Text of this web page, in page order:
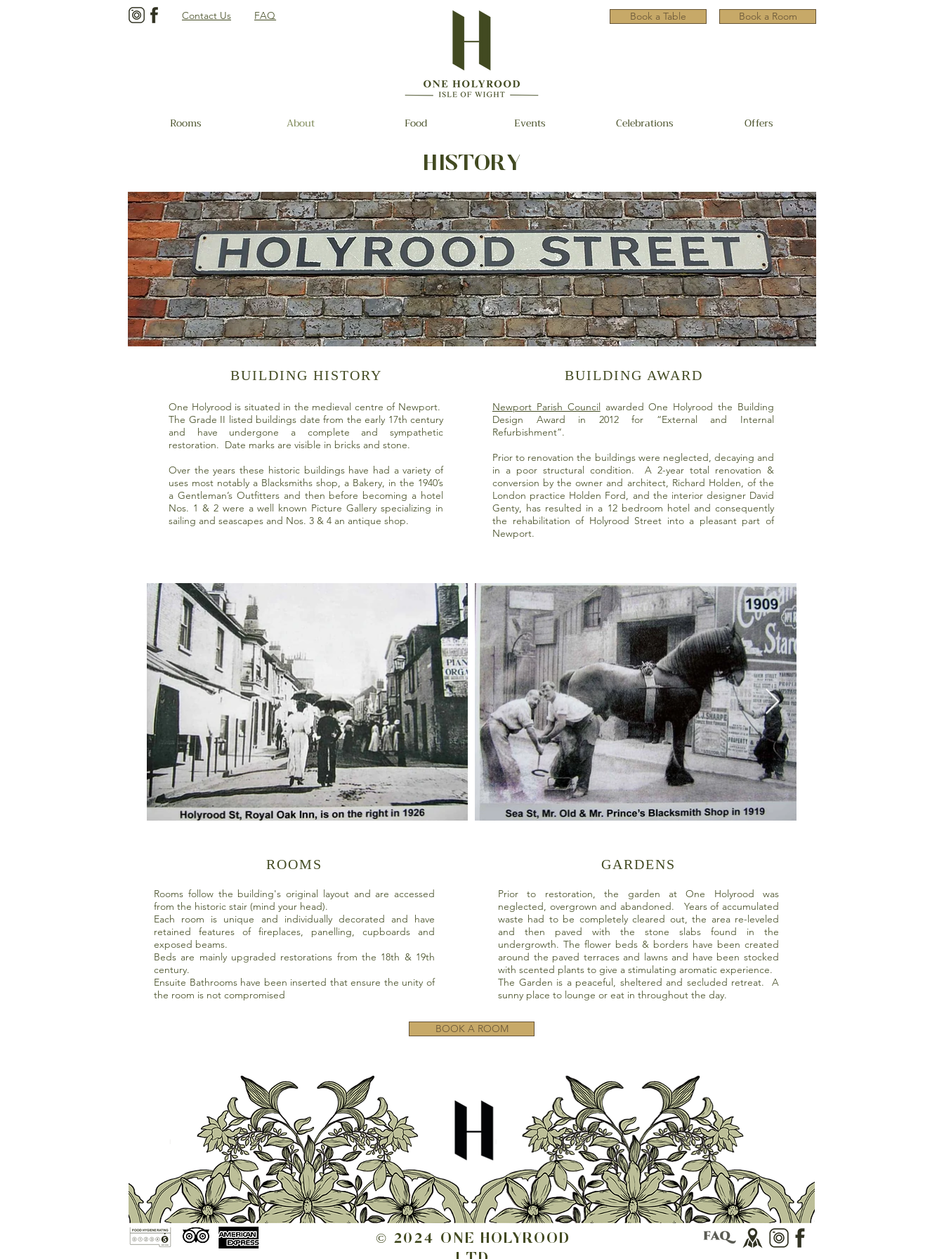
Contact Us FAQ Book a Table Book a Room
Rooms About Food Events Celebrations Offers
HISTORY
BUILDING HISTORY
One Holyrood is situated in the medieval centre of Newport.
The Grade II listed buildings date from the early 17th century
and have undergone a complete and sympathetic
restoration. Date marks are visible in bricks and stone.
Over the years these historic buildings have had a variety of
uses most notably a Blacksmiths shop, a Bakery, in the 1940’s
a Gentleman’s Outfitters and then before becoming a hotel
Nos. 1 & 2 were a well known Picture Gallery specializing in
sailing and seascapes and Nos. 3 & 4 an antique shop.
BUILDING AWARD
Newport Parish Council awarded One Holyrood the Building
Design Award in 2012 for “External and Internal
Refurbishment”.
Prior to renovation the buildings were neglected, decaying and
in a poor structural condition. A 2-year total renovation &
conversion by the owner and architect, Richard Holden, of the
London practice Holden Ford, and the interior designer David
Genty, has resulted in a 12 bedroom hotel and consequently
the rehabilitation of Holyrood Street into a pleasant part of
Newport.
ROOMS
Rooms follow the building's original layout and are accessed
from the historic stair (mind your head).
Each room is unique and individually decorated and have
retained features of fireplaces, panelling, cupboards and
exposed beams.
Beds are mainly upgraded restorations from the 18th & 19th
century.
Ensuite Bathrooms have been inserted that ensure the unity of
the room is not compromised
GARDENS
Prior to restoration, the garden at One Holyrood was
neglected, overgrown and abandoned. Years of accumulated
waste had to be completely cleared out, the area re-leveled
and then paved with the stone slabs found in the
undergrowth. The flower beds & borders have been created
around the paved terraces and lawns and have been stocked
with scented plants to give a stimulating aromatic experience.
The Garden is a peaceful, sheltered and secluded retreat. A
sunny place to lounge or eat in throughout the day.
BOOK A ROOM
© 2024 ONE HOLYROOD